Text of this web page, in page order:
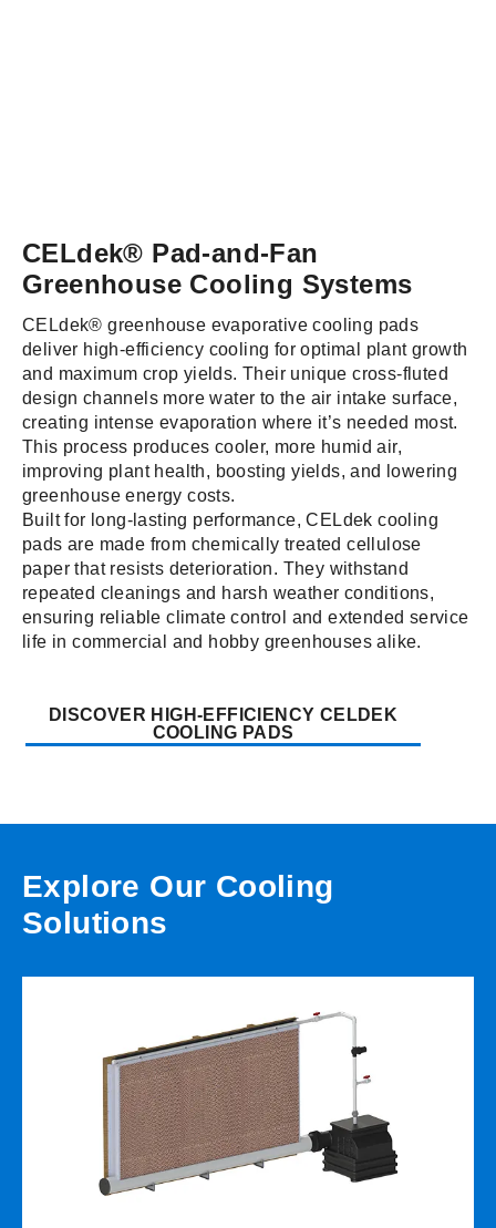
CELdek® Pad-and-Fan
Greenhouse Cooling Systems
CELdek® greenhouse evaporative cooling pads
deliver high-efficiency cooling for optimal plant growth
and maximum crop yields. Their unique cross-fluted
design channels more water to the air intake surface,
creating intense evaporation where it’s needed most.
This process produces cooler, more humid air,
improving plant health, boosting yields, and lowering
greenhouse energy costs.
Built for long-lasting performance, CELdek cooling
pads are made from chemically treated cellulose
paper that resists deterioration. They withstand
repeated cleanings and harsh weather conditions,
ensuring reliable climate control and extended service
life in commercial and hobby greenhouses alike.
DISCOVER HIGH-EFFICIENCY CELDEK
COOLING PADS
Explore Our Cooling
Solutions